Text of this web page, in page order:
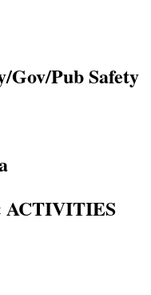
Gov/Pub Safety
ACTIVITIES